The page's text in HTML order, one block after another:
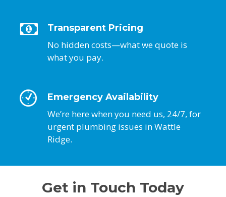
Transparent Pricing
No hidden costs—what we quote is
what you pay.
Emergency Availability
We’re here when you need us, 24/7, for
urgent plumbing issues in Wattle
Ridge.
Get in Touch Today